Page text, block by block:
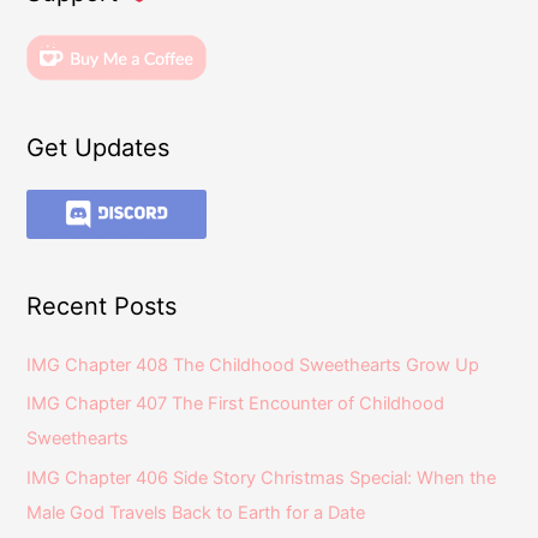
Get Updates
Recent Posts
IMG Chapter 408 The Childhood Sweethearts Grow Up
IMG Chapter 407 The First Encounter of Childhood
Sweethearts
IMG Chapter 406 Side Story Christmas Special: When the
Male God Travels Back to Earth for a Date